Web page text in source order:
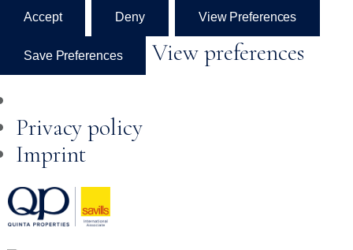
Accept Deny View Preferences
Save Preferences View preferences
Privacy policy
Imprint
Skip to
content